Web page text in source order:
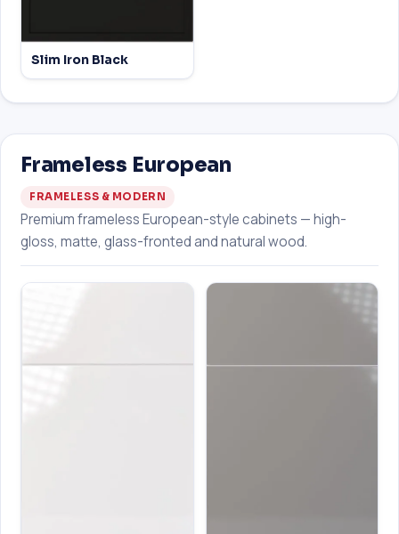
Slim Iron Black
Frameless European
FRAMELESS & MODERN
Premium frameless European-style cabinets — high-
gloss, matte, glass-fronted and natural wood.